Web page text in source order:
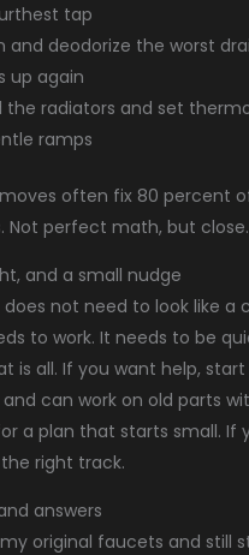
tap
and deodorize the worst
up again
the radiators and set
ramps
often fix 80 percent
Not perfect math, but close.
and a small nudge
does not need to look like a
to work. It needs to be
is all. If you want help,
can work on old parts
a plan that starts small. If
right track.
answers
original faucets and still